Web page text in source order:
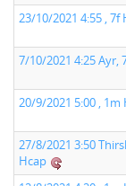
23/10/2021 4:55 , 7f
7/10/2021 4:25 Ayr,
20/9/2021 5:00 , 1m
27/8/2021 3:50
Hcap